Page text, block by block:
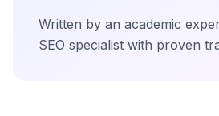
Written by an academic
SEO specialist with proven